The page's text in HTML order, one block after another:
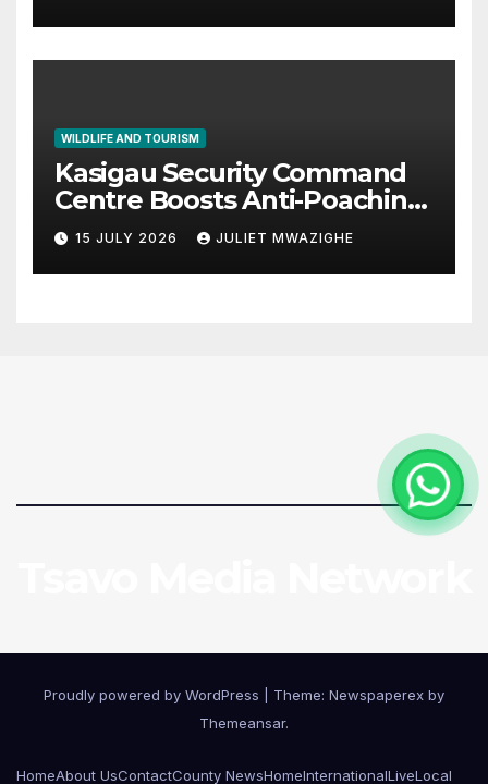
WILDLIFE AND TOURISM
Kasigau Security Command
Centre Boosts Anti-Poaching
Operations in Taita Taveta
Conservancies
15 JULY 2026 JULIET MWAZIGHE
Proudly powered by WordPress
Theme: Newspaperex by
Themeansar.
HomeAbout UsContactCounty NewsHomeInternationalLiveLocal